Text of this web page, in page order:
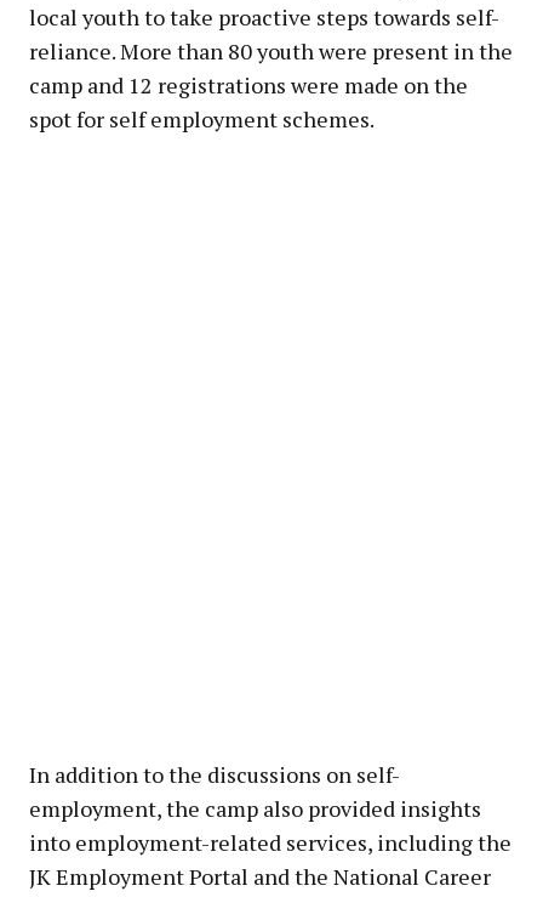
local youth to take proactive steps towards self-
reliance. More than 80 youth were present in the
camp and 12 registrations were made on the
spot for self employment schemes.
In addition to the discussions on self-
employment, the camp also provided insights
into employment-related services, including the
JK Employment Portal and the National Career